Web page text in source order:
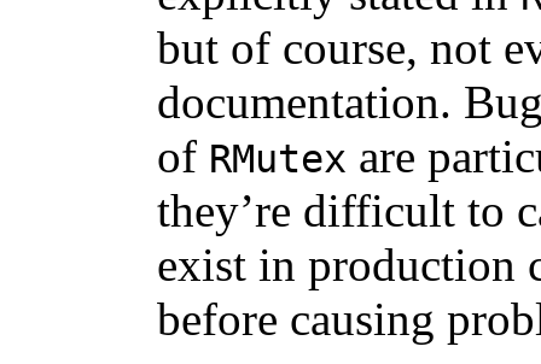
but of course, not
documentation.
of RMutex are
they’re difficult to
exist in production
before causing